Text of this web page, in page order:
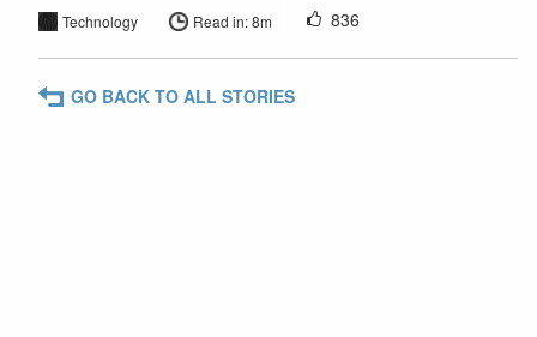
Technology Read in: 8m 836
GO BACK TO ALL STORIES